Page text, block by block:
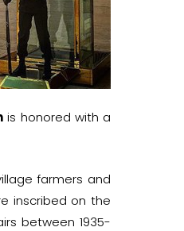
is honored with a
farmers and
inscribed on the
between 1935-